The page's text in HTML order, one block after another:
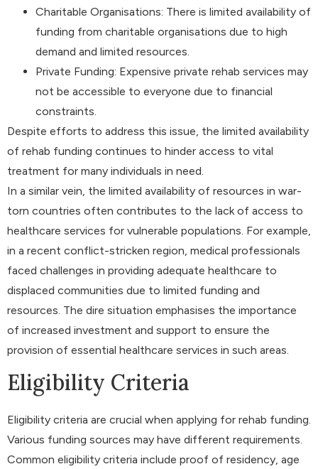
Charitable Organisations: There is limited availability of
funding from charitable organisations due to high
demand and limited resources.
Private Funding: Expensive private rehab services may
not be accessible to everyone due to financial
constraints.
Despite efforts to address this issue, the limited availability
of rehab funding continues to hinder access to vital
treatment for many individuals in need.
In a similar vein, the limited availability of resources in war-
torn countries often contributes to the lack of access to
healthcare services for vulnerable populations. For example,
in a recent conflict-stricken region, medical professionals
faced challenges in providing adequate healthcare to
displaced communities due to limited funding and
resources. The dire situation emphasises the importance
of increased investment and support to ensure the
provision of essential healthcare services in such areas.
Eligibility Criteria
Eligibility criteria are crucial when applying for rehab funding.
Various funding sources may have different requirements.
Common eligibility criteria include proof of residency, age